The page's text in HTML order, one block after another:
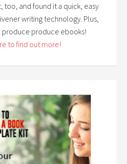
too, and found it a quick, easy
writing technology. Plus,
produce produce ebooks!
to find out more!